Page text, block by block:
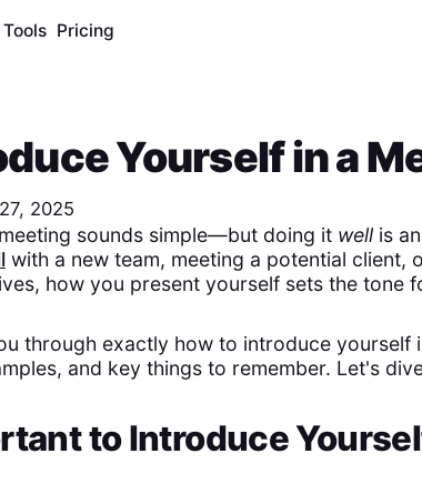
Pricing
Yourself in a
2025
sounds simple—but doing it wellis
with a new team, meeting a potential client,
how you present yourself sets the tone
through exactly how to introduce yourself
and key things to remember. Let's
to Introduce